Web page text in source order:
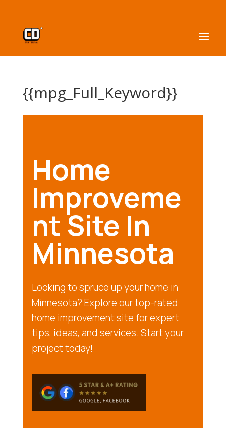
{{mpg_Full_Keyword}}
Home
Improveme
nt Site In
Minnesota
Looking to spruce up your home in
Minnesota? Explore our top-rated
home improvement site for expert
tips, ideas, and services. Start your
project today!